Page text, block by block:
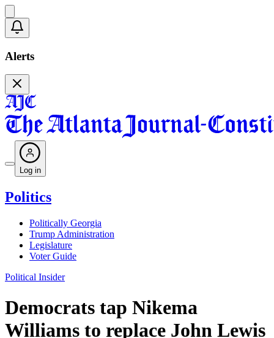
Alerts
Log in
Politics
Politically Georgia
Trump Administration
Legislature
Voter Guide
Political Insider
Democrats tap Nikema
Williams to replace John Lewis